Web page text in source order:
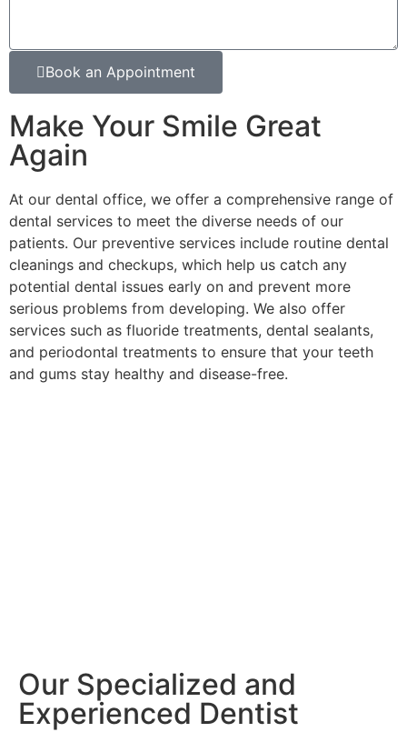
Book an Appointment
Make Your Smile Great
Again
At our dental office, we offer a comprehensive range of
dental services to meet the diverse needs of our
patients. Our preventive services include routine dental
cleanings and checkups, which help us catch any
potential dental issues early on and prevent more
serious problems from developing. We also offer
services such as fluoride treatments, dental sealants,
and periodontal treatments to ensure that your teeth
and gums stay healthy and disease-free.
Our Specialized and
Experienced Dentist